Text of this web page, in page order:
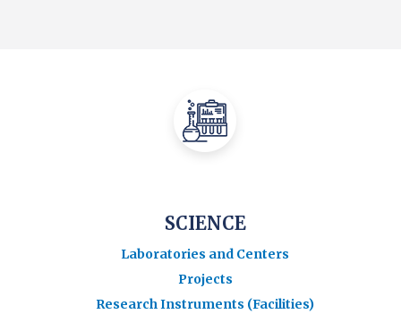
SCIENCE
Laboratories and Centers
Projects
Research Instruments (Facilities)